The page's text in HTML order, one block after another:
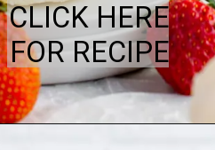
CLICK HERE
FOR RECIPE